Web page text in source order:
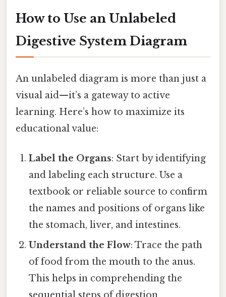
How to Use an Unlabeled
Digestive System Diagram
An unlabeled diagram is more than just a
visual aid—it’s a gateway to active
learning. Here’s how to maximize its
educational value:
Label the Organs: Start by identifying
and labeling each structure. Use a
textbook or reliable source to confirm
the names and positions of organs like
the stomach, liver, and intestines.
Understand the Flow: Trace the path
of food from the mouth to the anus.
This helps in comprehending the